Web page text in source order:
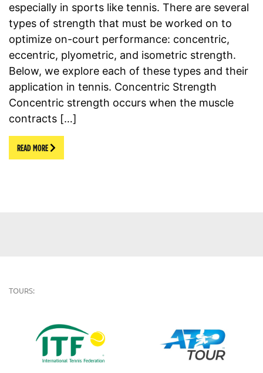
especially in sports like tennis. There are several
types of strength that must be worked on to
optimize on-court performance: concentric,
eccentric, plyometric, and isometric strength.
Below, we explore each of these types and their
application in tennis. Concentric Strength
Concentric strength occurs when the muscle
contracts […]
READ MORE
TOURS: